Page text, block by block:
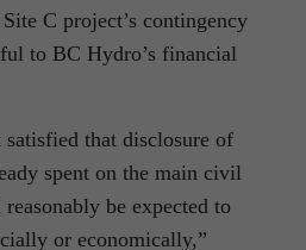
C project’s contingency
to BC Hydro’s financial
that disclosure of
spent on the main civil
be expected to
or economically,”